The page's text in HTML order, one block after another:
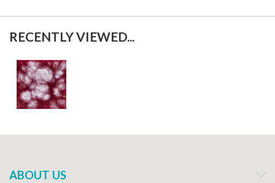
RECENTLY VIEWED...
ABOUT US